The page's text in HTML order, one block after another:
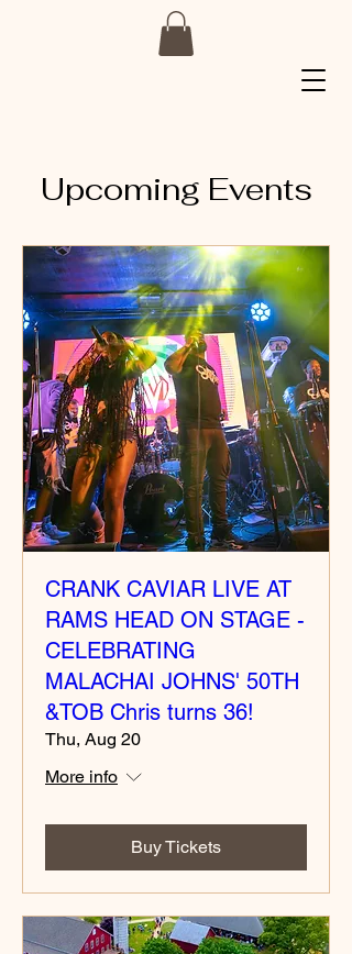
Upcoming Events
CRANK CAVIAR LIVE AT
RAMS HEAD ON STAGE -
CELEBRATING
MALACHAI JOHNS' 50TH
&TOB Chris turns 36!
Thu, Aug 20
More info
Buy Tickets